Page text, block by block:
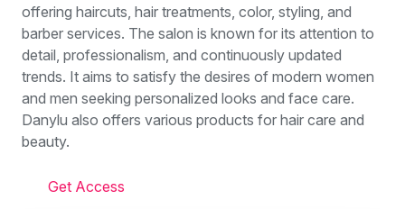
offering haircuts, hair treatments, color, styling, and
barber services. The salon is known for its attention to
detail, professionalism, and continuously updated
trends. It aims to satisfy the desires of modern women
and men seeking personalized looks and face care.
Danylu also offers various products for hair care and
beauty.
Get Access